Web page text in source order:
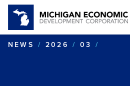
NEWS 2026 03